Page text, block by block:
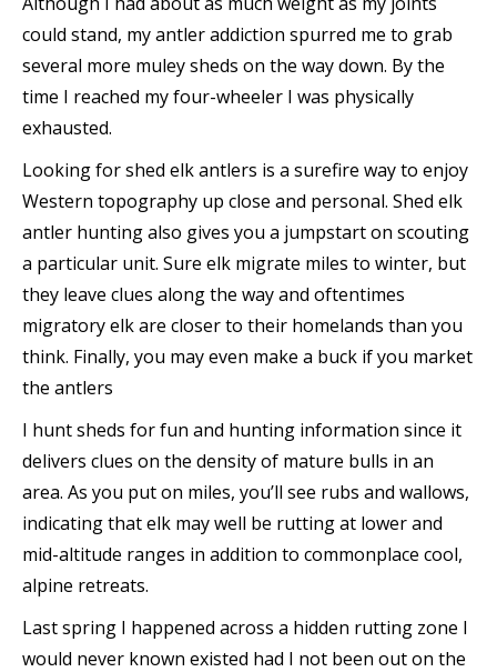
could stand, my antler addiction spurred me to grab
several more muley sheds on the way down. By the
time I reached my four-wheeler I was physically
exhausted.
Looking for shed elk antlers is a surefire way to enjoy
Western topography up close and personal. Shed elk
antler hunting also gives you a jumpstart on scouting
a particular unit. Sure elk migrate miles to winter, but
they leave clues along the way and oftentimes
migratory elk are closer to their homelands than you
think. Finally, you may even make a buck if you market
the antlers
I hunt sheds for fun and hunting information since it
delivers clues on the density of mature bulls in an
area. As you put on miles, you’ll see rubs and wallows,
indicating that elk may well be rutting at lower and
mid-altitude ranges in addition to commonplace cool,
alpine retreats.
Last spring I happened across a hidden rutting zone I
would never known existed had I not been out on the